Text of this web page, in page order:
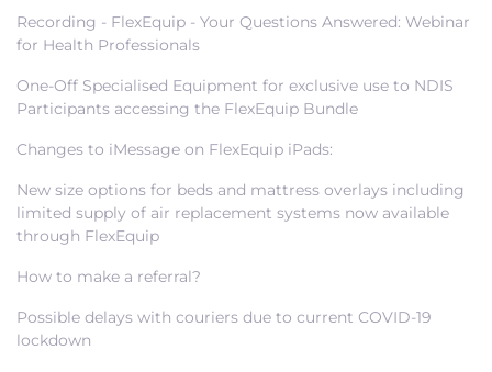
Recording - FlexEquip - Your Questions Answered: Webinar
for Health Professionals
One-Off Specialised Equipment for exclusive use to NDIS
Participants accessing the FlexEquip Bundle
Changes to iMessage on FlexEquip iPads:
New size options for beds and mattress overlays including
limited supply of air replacement systems now available
through FlexEquip
How to make a referral?
Possible delays with couriers due to current COVID-19
lockdown